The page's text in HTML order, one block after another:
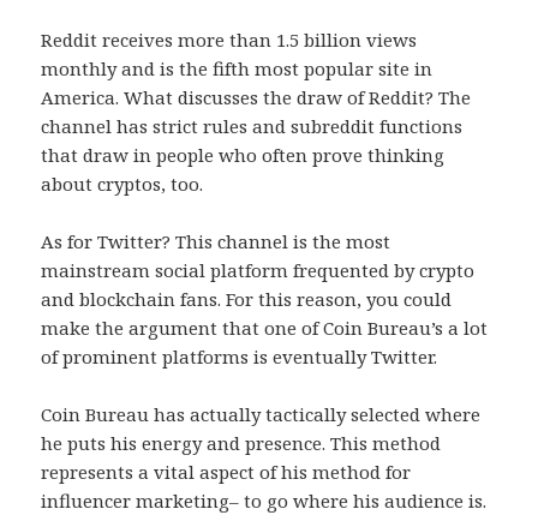
Reddit receives more than 1.5 billion views
monthly and is the fifth most popular site in
America. What discusses the draw of Reddit? The
channel has strict rules and subreddit functions
that draw in people who often prove thinking
about cryptos, too.
As for Twitter? This channel is the most
mainstream social platform frequented by crypto
and blockchain fans. For this reason, you could
make the argument that one of Coin Bureau’s a lot
of prominent platforms is eventually Twitter.
Coin Bureau has actually tactically selected where
he puts his energy and presence. This method
represents a vital aspect of his method for
influencer marketing– to go where his audience is.